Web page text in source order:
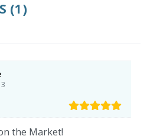
(1)
the Market!